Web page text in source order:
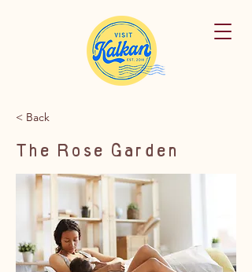
< Back
The Rose Garden